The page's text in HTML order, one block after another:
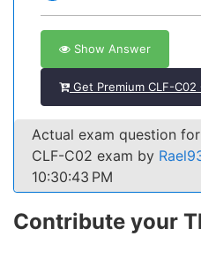
Show Answer
Get Premium CLF-C02
Actual exam question
CLF-C02 exam by
10:30:43 PM
Contribute your